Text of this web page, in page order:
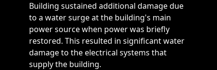
Building sustained additional damage due
to a water surge at the building's main
power source when power was briefly
restored. This resulted in significant water
damage to the electrical systems that
supply the building.